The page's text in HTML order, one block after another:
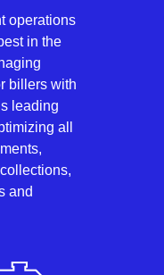
operations
in the
billers with
leading
all
and